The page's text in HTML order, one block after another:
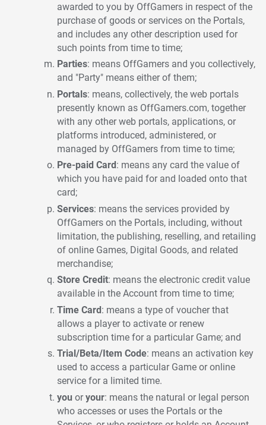
awarded to you by OffGamers in respect of the
purchase of goods or services on the Portals,
and includes any other description used for
such points from time to time;
Parties: means OffGamers and you collectively,
and "Party" means either of them;
Portals: means, collectively, the web portals
presently known as OffGamers.com, together
with any other web portals, applications, or
platforms introduced, administered, or
managed by OffGamers from time to time;
Pre-paid Card: means any card the value of
which you have paid for and loaded onto that
card;
Services: means the services provided by
OffGamers on the Portals, including, without
limitation, the publishing, reselling, and retailing
of online Games, Digital Goods, and related
merchandise;
Store Credit: means the electronic credit value
available in the Account from time to time;
Time Card: means a type of voucher that
allows a player to activate or renew
subscription time for a particular Game; and
Trial/Beta/Item Code: means an activation key
used to access a particular Game or online
service for a limited time.
you oryour: means the natural or legal person
who accesses or uses the Portals or the